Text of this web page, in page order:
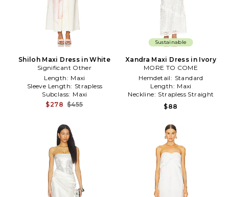
Shiloh Maxi Dress in White
Significant Other
Length: Maxi
Sleeve Length: Strapless
Subclass: Maxi
$278 $455
Sustainable
Xandra Maxi Dress in Ivory
MORE TO COME
Hemdetail: Standard
Length: Maxi
Neckline: Strapless Straight
$88